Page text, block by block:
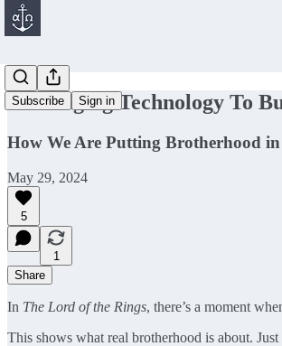
Subscribe Sign in
Leveraging Technology To
How We Are Putting Brotherhood
May 29, 2024
5
1
Share
In The Lord of the Rings, there’s a moment
This shows what real brotherhood is about.